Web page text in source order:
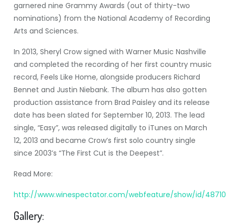
garnered nine Grammy Awards (out of thirty-two
nominations) from the National Academy of Recording
Arts and Sciences.
In 2013, Sheryl Crow signed with Warner Music Nashville
and completed the recording of her first country music
record, Feels Like Home, alongside producers Richard
Bennet and Justin Niebank. The album has also gotten
production assistance from Brad Paisley and its release
date has been slated for September 10, 2013. The lead
single, “Easy”, was released digitally to iTunes on March
12, 2013 and became Crow’s first solo country single
since 2003’s “The First Cut is the Deepest”.
Read More:
http://www.winespectator.com/webfeature/show/id/48710
Gallery: